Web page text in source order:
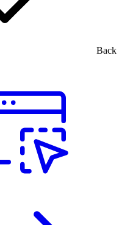
Back